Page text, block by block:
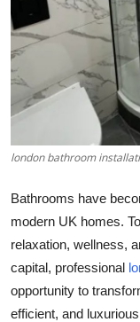
Business
Finance
Tech
Real Estate
General
Top 10
How To
london bathroom
Bathrooms have
modern UK homes.
relaxation, wellness,
capital, professional
opportunity to
efficient, and